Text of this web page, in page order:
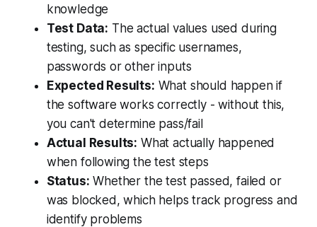
knowledge
Test Data: The actual values used during
testing, such as specific usernames,
passwords or other inputs
Expected Results: What should happen if
the software works correctly - without this,
you can't determine pass/fail
Actual Results: What actually happened
when following the test steps
Status: Whether the test passed, failed or
was blocked, which helps track progress and
identify problems